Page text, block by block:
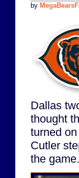
by
Dallas
thought
turned
Cutler
the game.